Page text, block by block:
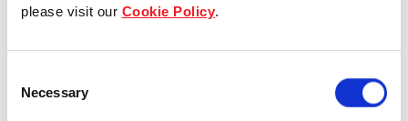
please visit our Cookie Policy.
Selection
Necessary
Management Board Member, Institute of Real
University of Singapore